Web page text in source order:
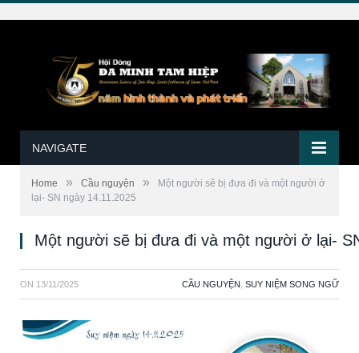
NAVIGATE
Home » Cầu nguyện »
Một người sẽ bị đưa đi và một người ở
lại- SN ngày 14.11.2025
Một người sẽ bị đưa đi và một người ở lại-
ON 13/11/2025 CẦU NGUYỆN SUY NIỆM SONG NGỮ